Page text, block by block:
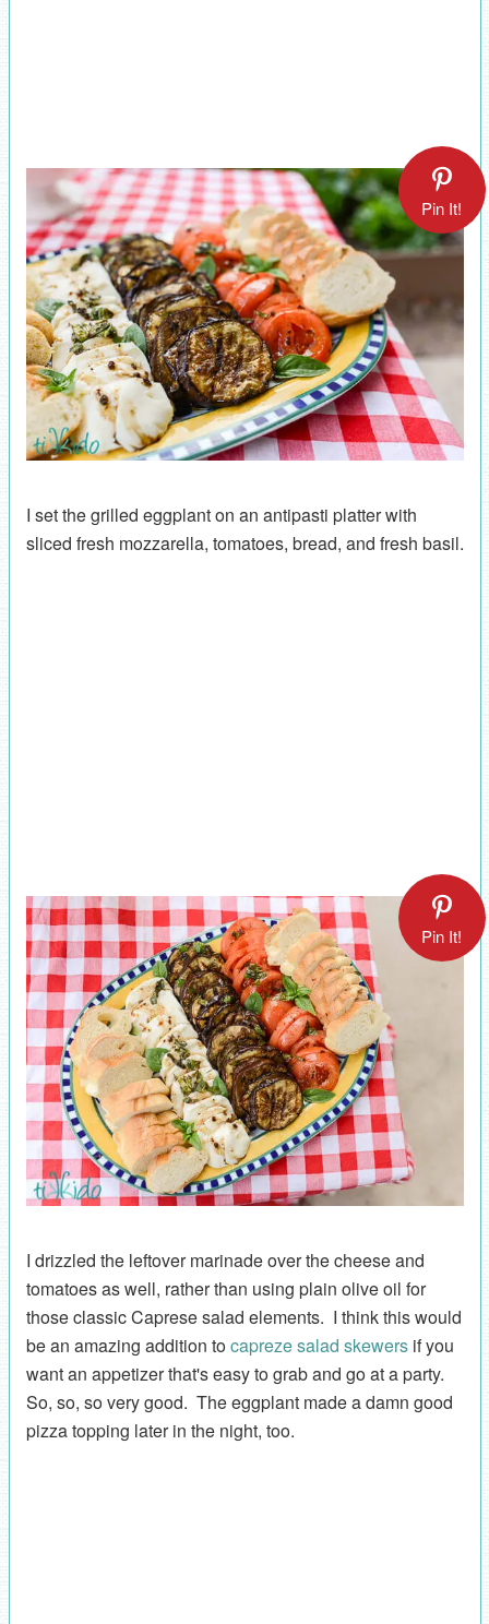
Pin It!
I set the grilled eggplant on an antipasti platter with
sliced fresh mozzarella, tomatoes, bread, and fresh basil.
Pin It!
I drizzled the leftover marinade over the cheese and
tomatoes as well, rather than using plain olive oil for
those classic Caprese salad elements. I think this would
be an amazing addition tocapreze salad skewersif you
want an appetizer that's easy to grab and go at a party.
So, so, so very good. The eggplant made a damn good
pizza topping later in the night, too.